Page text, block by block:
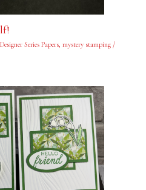
Designer Series Papers, mystery stamping/